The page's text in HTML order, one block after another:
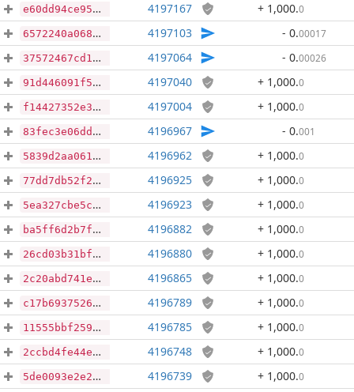
e60dd94ce95cfb6bdcdde11d9fc5e4ff9d97502be3f4ca475f85eb2d04577bd5 4197167 + 1,000.0
6572240a0682c8ef31678da58220d4741d1d9524c9a8cc616e12244a4b7a1e19 4197103 - 0.00017
37572467cd1162f3379cedd01488208ece36d2a47c017b63462b1210cf6d859f 4197064 - 0.00026
91d446091f55fc73a4e69753aaa4f5f09d7af54a536b9e8935555e638886b211 4197040 + 1,000.0
f14427352e3f033b425b7bee2578a112ec97ef138efd19728e5d1c5acaedda64 4197004 + 1,000.0
83fec3e06ddc1a3eb5d7e47276be3677108ab6a9cf9aa39929164abe6a22c0ce 4196967 - 0.001
5839d2aa06178ac8cd2bfb9f08f677985566183eaddbf4328a065d7d356e4b8b 4196962 + 1,000.0
77dd7db52f2d4910bc4ab4d9b2834792bfacdb7ca1cc76da6aacb91871ab587e 4196925 + 1,000.0
5ea327cbe5cc8e55383cc1485f4caccaf995ba8aaa1105c86ba0cbad4b81a2cb 4196923 + 1,000.0
ba5ff6d2b7f3756d26484d018cadfd818a58a9039ccc5c4a9de1ad1dd05f33a6 4196882 + 1,000.0
26cd03b31bf1657dfbf3f29652624376e4236673ae63aa1aea29a80a63707645 4196880 + 1,000.0
2c20abd741ea768dc7ebeeace064cf6cedcd1d357cb39da8dd3eec360931d996 4196865 + 1,000.0
c17b69375266585897e80ede9a2c2cd7ec9ad3e30ba82e5af60a884c302599fe 4196789 + 1,000.0
11555bbf259d82b764908262e9608dfc69b84e7229a1a2765ac303531b0f8929 4196785 + 1,000.0
2ccbd4fe44eae3c574d27cb92f352a12c78081a97238c9331a61f965a24ea6f7 4196748 + 1,000.0
5de0093e2e233d055ee7e3298fa5c7331e0396418c06f6cc682425ee64c5b014 4196739 + 1,000.0